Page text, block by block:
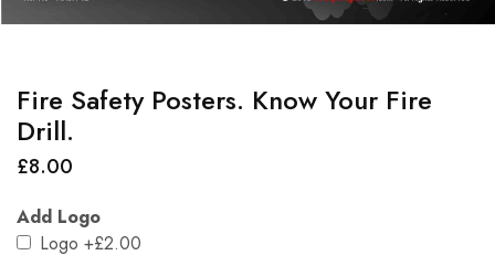
Fire Safety Posters. Know Your Fire
Drill.
£8.00
Add Logo
Logo +£2.00